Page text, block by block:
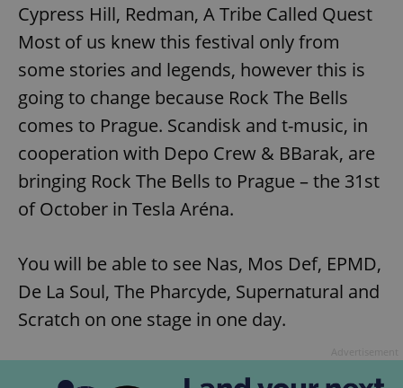
Cypress Hill, Redman, A Tribe Called Quest
Most of us knew this festival only from
some stories and legends, however this is
going to change because Rock The Bells
comes to Prague. Scandisk and t-music, in
cooperation with Depo Crew & BBarak, are
bringing Rock The Bells to Prague – the 31st
of October in Tesla Aréna.
You will be able to see Nas, Mos Def, EPMD,
De La Soul, The Pharcyde, Supernatural and
Scratch on one stage in one day.